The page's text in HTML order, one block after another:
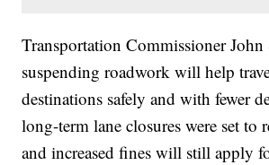
Transportation Commissioner John
suspending roadwork will help
destinations safely and with fewer
long-term lane closures were set to
and increased fines will still apply